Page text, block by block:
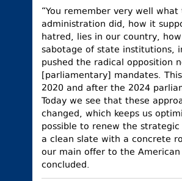
“You remember very well
administration did, how it
hatred, lies in our country,
sabotage of state institutions,
pushed the radical opposition
[parliamentary] mandates.
2020 and after the 2024
Today we see that these
changed, which keeps us
possible to renew the
a clean slate with a concrete
our main offer to the American
concluded.